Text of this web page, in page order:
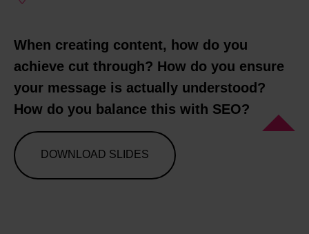
When creating content, how do you
achieve cut through? How do you ensure
your message is actually understood?
How do you balance this with SEO?
DOWNLOAD SLIDES